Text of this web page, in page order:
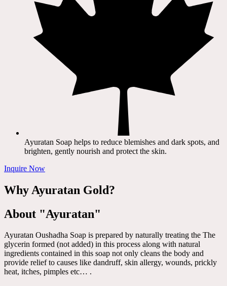
Ayuratan Soap helps to reduce blemishes and dark spots, and
brighten, gently nourish and protect the skin.
Inquire Now
Why Ayuratan Gold?
About "Ayuratan"
Ayuratan Oushadha Soap is prepared by naturally treating the The
glycerin formed (not added) in this process along with natural
ingredients contained in this soap not only cleans the body and
provide relief to causes like dandruff, skin allergy, wounds, prickly
heat, itches, pimples etc… .